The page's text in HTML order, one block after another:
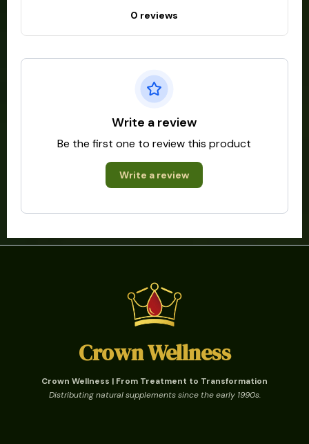
0 reviews
Write a review
Be the first one to review this product
Write a review
Crown Wellness
Crown Wellness | From Treatment to Transformation
Distributing natural supplements since the early 1990s.